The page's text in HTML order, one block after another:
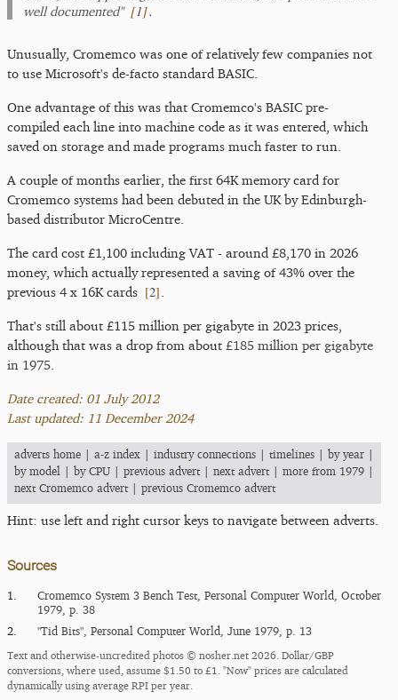
well documented" [1].
Unusually, Cromemco was one of relatively few companies not
to use Microsoft's de-facto standard BASIC.
One advantage of this was that Cromemco's BASIC pre-
compiled each line into machine code as it was entered, which
saved on storage and made programs much faster to run.
A couple of months earlier, the first 64K memory card for
Cromemco systems had been debuted in the UK by Edinburgh-
based distributor MicroCentre.
The card cost £1,100 including VAT - around £8,170 in 2026
money, which actually represented a saving of 43% over the
previous 4 x 16K cards [2]
That's still about £115 million per gigabyte in 2023 prices,
although that was a drop from about £185 million per gigabyte
in 1975
Date created: 01 July 2012
Last updated: 11 December 2024
adverts home | a-z index | industry connections | timelines | by year |
by model | by CPU | previous advert| next advert| more from 1979 |
next Cromemco advert| previous Cromemco advert
Hint: use left and right cursor keys to navigate between adverts.
Sources
1.
Cromemco System 3 Bench Test, Personal Computer World, October
1979, p. 38
2.
"Tid Bits", Personal Computer World, June 1979, p. 13
Text and otherwise-uncredited photos © nosher.net 2026. Dollar/GBP
conversions, where used, assume $1.50 to £1. "Now" prices are calculated
dynamically using average RPI per year.